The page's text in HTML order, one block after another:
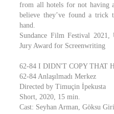
from all hotels for not having
believe they’ve found a trick
hand.​
Sundance Film Festival
Jury Award for Screenwriting
62-84 I DIDN'T COPY THAT
62-84 Anlaşılmadı Merkez
Directed by Timuçin İpekusta
Short, 2020, 15 min.
Cast: Seyhan Arman, Göksu